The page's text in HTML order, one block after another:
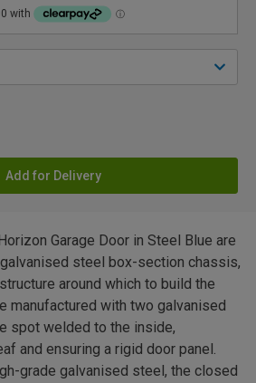
Add for Delivery
Garage Door in Steel Blue are
steel box-section chassis,
around which to build the
manufactured with two galvanised
spot welded to the inside,
and ensuring a rigid door panel.
grade galvanised steel, the closed